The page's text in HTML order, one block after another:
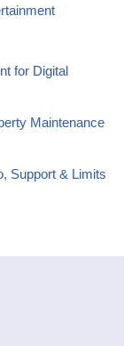
for Digital
Maintenance
Support & Limits